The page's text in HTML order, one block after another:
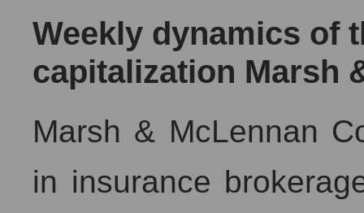
Weekly dynamics of
capitalization Marsh
Marsh & McLennan
in insurance